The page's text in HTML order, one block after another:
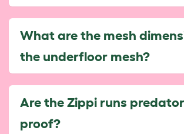
What are the mesh
the underfloor mesh?
Are the Zippi runs predator
proof?